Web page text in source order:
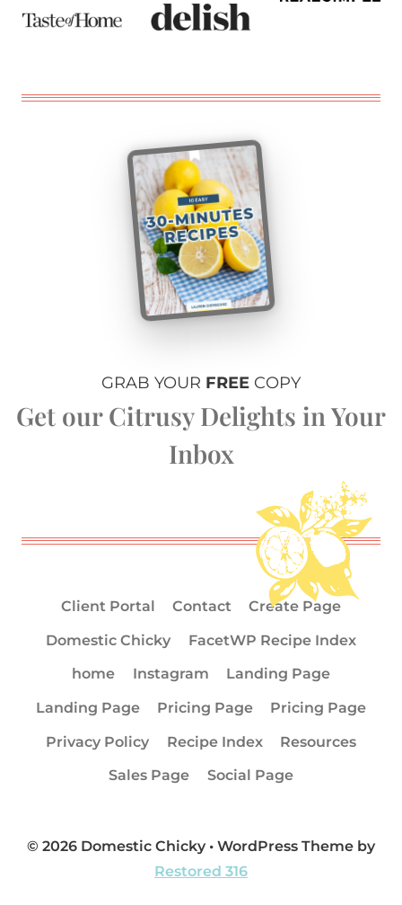
GRAB YOUR FREE COPY
Get our Citrusy Delights in Your
Inbox
Client Portal Contact
Create Page
Domestic Chicky
FacetWP Recipe Index
home
Instagram
Landing Page
Landing Page
Pricing Page
Pricing Page
Privacy Policy
Recipe Index
Resources
Sales Page
Social Page
© 2026 Domestic Chicky • WordPress Theme by
Restored 316